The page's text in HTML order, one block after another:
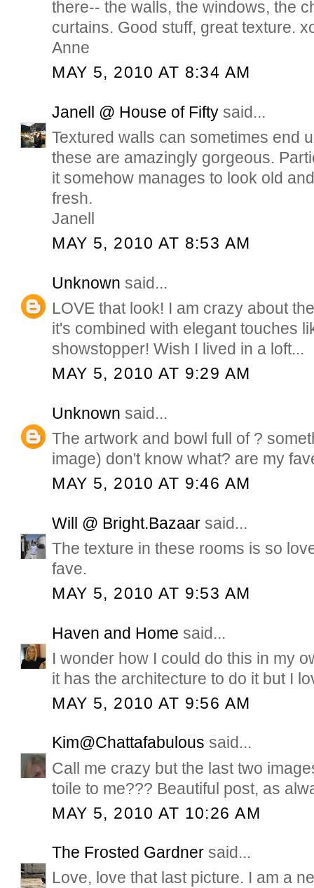
there-- the walls, the windows, the
curtains. Good stuff, great texture.
Anne
MAY 5, 2010 AT 8:34 AM
Janell @ House of Fifty said...
Textured walls can sometimes end
these are amazingly gorgeous.
it somehow manages to look old
fresh.
Janell
MAY 5, 2010 AT 8:53 AM
Unknown said...
LOVE that look! I am crazy about
it's combined with elegant touches
showstopper! Wish I lived in a loft...
MAY 5, 2010 AT 9:29 AM
Unknown said...
The artwork and bowl full of ?
image) don't know what? are my
MAY 5, 2010 AT 9:46 AM
Will @ Bright.Bazaar said...
The texture in these rooms is so
fave.
MAY 5, 2010 AT 9:53 AM
Haven and Home said...
I wonder how I could do this in my
it has the architecture to do it but I
MAY 5, 2010 AT 9:56 AM
Kim@Chattafabulous said...
Call me crazy but the last two
toile to me??? Beautiful post, as
MAY 5, 2010 AT 10:26 AM
The Frosted Gardner said...
Love, love that last picture. I am a